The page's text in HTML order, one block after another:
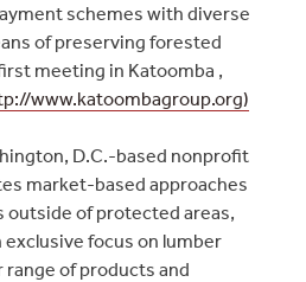
schemes with diverse
of preserving forested
meeting in Katoomba ,
www.katoombagroup.org)
D.C.-based nonprofit
market-based approaches
of protected areas,
exclusive focus on lumber
range of products and